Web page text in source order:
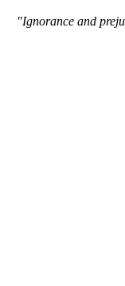
"Ignorance and